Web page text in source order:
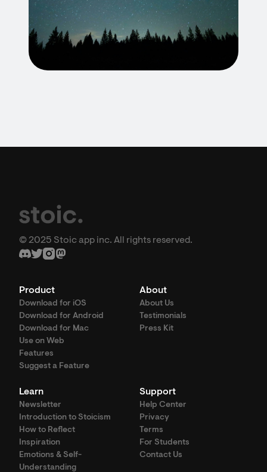
© 2025 Stoic app inc. All rights reserved.
Product
Download for iOS
Download for Android
Download for Mac
Use on Web
Features
Suggest a Feature
About
About Us
Testimonials
Press Kit
Learn
Newsletter
Introduction to Stoicism
How to Reflect
Inspiration
Emotions & Self-
Understanding
Support
Help Center
Privacy
Terms
For Students
Contact Us